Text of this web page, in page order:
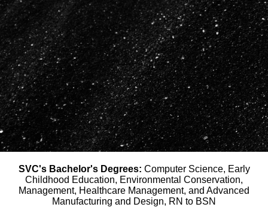
SVC's Bachelor's Degrees: Computer Science, Early
Childhood Education, Environmental Conservation,
Management, Healthcare Management, and Advanced
Manufacturing and Design, RN to BSN